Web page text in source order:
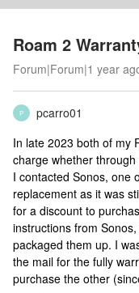
Roam 2
Forum|Forum|1 year
P
pcarro01
In late 2023 both of my
charge whether
I contacted Sonos, one
replacement as it was
for a discount to
instructions from
packaged them up. I
the mail for the fully
purchase the other